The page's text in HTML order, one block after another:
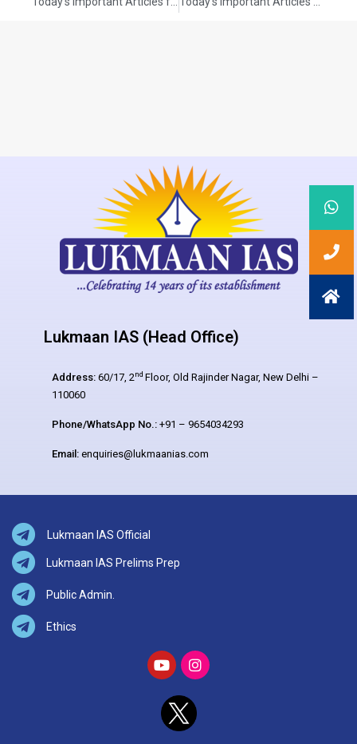
Lukmaan IAS (Head Office)
Address: 60/17, 2nd Floor, Old Rajinder Nagar, New Delhi –
110060
Phone/WhatsApp No.: +91 – 9654034293
Email: enquiries@lukmaanias.com
Lukmaan IAS Official
Lukmaan IAS Prelims Prep
Public Admin.
Ethics